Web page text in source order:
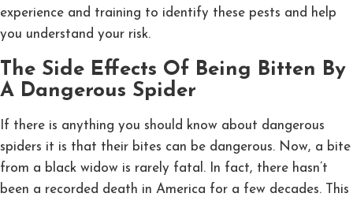
experience and training to identify these pests and help
you understand your risk.
The Side Effects Of Being Bitten By
A Dangerous Spider
If there is anything you should know about dangerous
spiders it is that their bites can be dangerous. Now, a bite
from a black widow is rarely fatal. In fact, there hasn’t
been a recorded death in America for a few decades. This